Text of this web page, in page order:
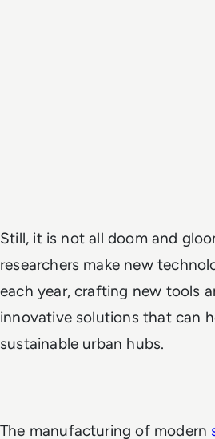
Still, it is not all doom and
researchers make new
each year, crafting new tools
innovative solutions that can
sustainable urban hubs.
The manufacturing of modern